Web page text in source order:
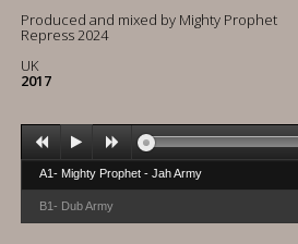
Produced and mixed by Mighty Prophet
Repress 2024
UK
2017
A1- Mighty Prophet - Jah Army
B1- Dub Army